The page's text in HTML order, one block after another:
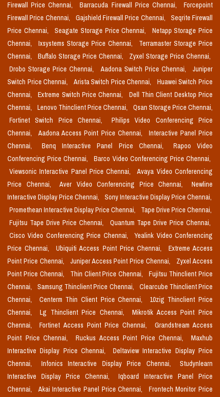
Firewall Price Chennai,
Barracuda Firewall Price Chennai,
Forcepoint
Firewall Price Chennai,
Gajshield Firewall Price Chennai,
Seqrite Firewall
Price Chennai,
Seagate Storage Price Chennai,
Netapp Storage Price
Chennai,
Ixsystems Storage Price Chennai,
Terramaster Storage Price
Chennai,
Buffalo Storage Price Chennai,
Zyxel Storage Price Chennai,
Drobo Storage Price Chennai,
Aadona Switch Price Chennai,
Juniper
Switch Price Chennai,
Arista Switch Price Chennai,
Huawei Switch Price
Chennai,
Extreme Switch Price Chennai,
Dell Thin Client Desktop Price
Chennai,
Lenovo Thinclient Price Chennai,
Qsan Storage Price Chennai,
Fortinet Switch Price Chennai,
Philips Video Conferencing Price
Chennai,
Aadona Access Point Price Chennai,
Interactive Panel Price
Chennai,
Benq Interactive Panel Price Chennai,
Rapoo Video
Conferencing Price Chennai,
Barco Video Conferencing Price Chennai,
Viewsonic Interactive Panel Price Chennai,
Avaya Video Conferencing
Price Chennai,
Aver Video Conferencing Price Chennai,
Newline
Interactive Display Price Chennai,
Sony Interactive Display Price Chennai,
Promethean Interactive Display Price Chennai,
Tape Drive Price Chennai,
Fujitsu Tape Drive Price Chennai,
Quantum Tape Drive Price Chennai,
Cisco Video Conferencing Price Chennai,
Yealink Video Conferencing
Price Chennai,
Ubiquiti Access Point Price Chennai,
Extreme Access
Point Price Chennai,
Juniper Access Point Price Chennai,
Zyxel Access
Point Price Chennai,
Thin Client Price Chennai,
Fujitsu Thinclient Price
Chennai,
Samsung Thinclient Price Chennai,
Clearcube Thinclient Price
Chennai,
Centerm Thin Client Price Chennai,
10zig Thinclient Price
Chennai,
Lg Thinclient Price Chennai,
Mikrotik Access Point Price
Chennai,
Fortinet Access Point Price Chennai,
Grandstream Access
Point Price Chennai,
Ruckus Access Point Price Chennai,
Maxhub
Interactive Display Price Chennai,
Deltaview Interactive Display Price
Chennai,
Infonics Interactive Display Price Chennai,
Studynlearn
Interactive Display Price Chennai,
Iqboard Interactive Panel Price
Chennai,
Akai Interactive Panel Price Chennai,
Frontech Monitor Price